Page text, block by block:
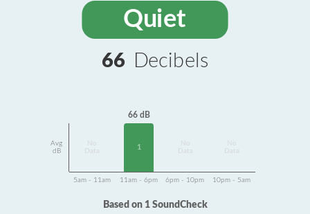
Quiet
66 Decibels
Avg
dB
Data
66 dB
1
Data
Data
5am - 11am 11am - 6pm 6pm - 10pm 10pm - 5am
Based on 1 SoundCheck